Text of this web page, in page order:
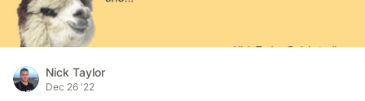
Nick Taylor
Dec 26 '22